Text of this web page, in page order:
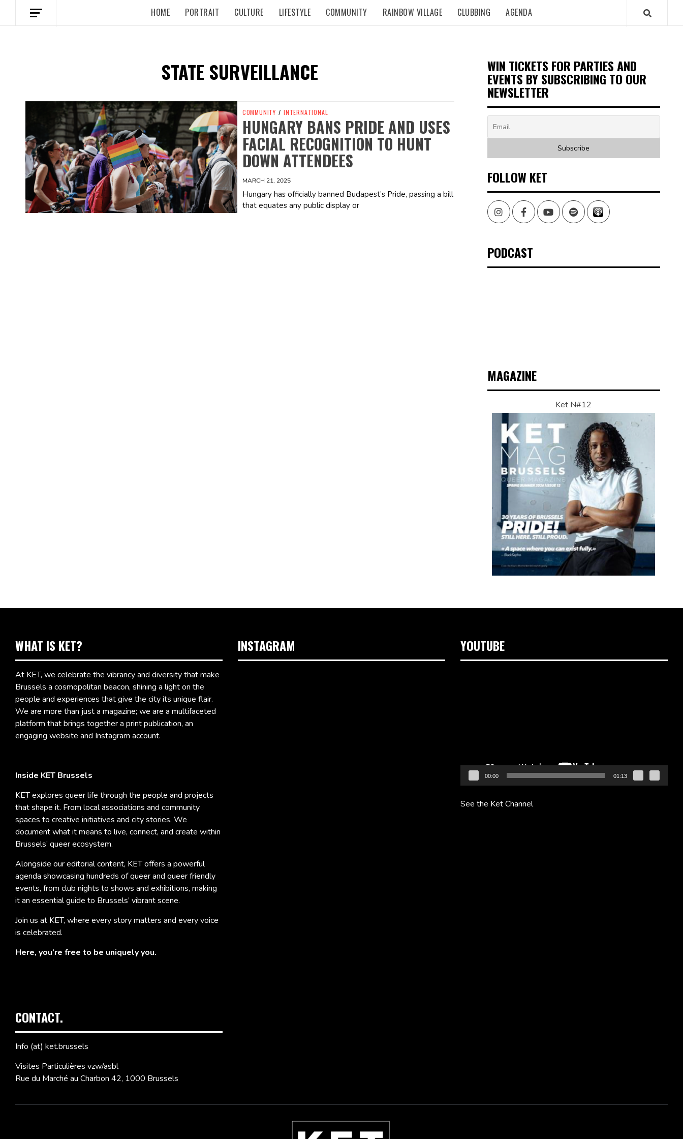
HOME PORTRAIT CULTURE LIFESTYLE COMMUNITY RAINBOW VILLAGE CLUBBING AGENDA
STATE SURVEILLANCE
Spotify Playlist COMMUNITY / INTERNATIONAL
HUNGARY BANS PRIDE AND USES
FACIAL RECOGNITION TO HUNT
DOWN ATTENDEES
MARCH 21, 2025
Hungary has officially banned Budapest’s Pride, passing a bill
that equates any public display or
WIN TICKETS FOR PARTIES AND
EVENTS BY SUBSCRIBING TO OUR
NEWSLETTER
FOLLOW KET
InstagramFacebookYoutubeSpotify
PODCAST
MAGAZINE
Ket N#12
WHAT IS KET?
At KET, we celebrate the vibrancy and diversity that make
Brussels a cosmopolitan beacon, shining a light on the
people and experiences that give the city its unique flair.
We are more than just a magazine; we are a multifaceted
platform that brings together a print publication, an
engaging website and Instagram account.
Inside KET Brussels
KET explores queer life through the people and projects
that shape it. From local associations and community
spaces to creative initiatives and city stories, We
document what it means to live, connect, and create within
Brussels’ queer ecosystem.
Alongside our editorial content, KET offers a powerful
agenda showcasing hundreds of queer and queer friendly
events, from club nights to shows and exhibitions, making
it an essential guide to Brussels’ vibrant scene.
Join us at KET, where every story matters and every voice
is celebrated.
Here, you’re free to be uniquely you.
CONTACT.
Info (at) ket.brussels
Visites Particulières vzw/asbl
Rue du Marché au Charbon 42, 1000 Brussels
INSTAGRAM YOUTUBE
00:00 01:13
See the Ket Channel